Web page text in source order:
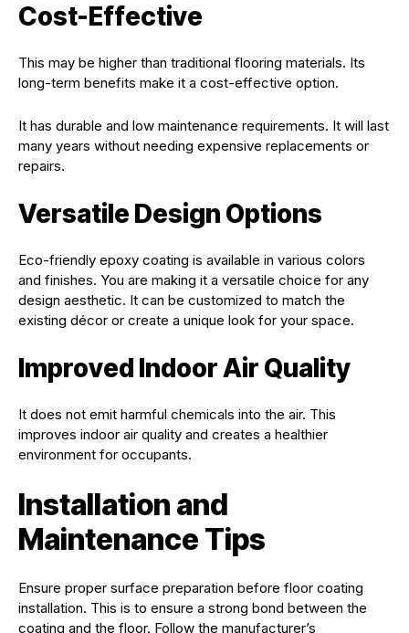
Cost-Effective
This may be higher than traditional flooring materials. Its
long-term benefits make it a cost-effective option.
It has durable and low maintenance requirements. It will last
many years without needing expensive replacements or
repairs.
Versatile Design Options
Eco-friendly epoxy coating is available in various colors
and finishes. You are making it a versatile choice for any
design aesthetic. It can be customized to match the
existing décor or create a unique look for your space.
Improved Indoor Air Quality
It does not emit harmful chemicals into the air. This
improves indoor air quality and creates a healthier
environment for occupants.
Installation and
Maintenance Tips
Ensure proper surface preparation before floor coating
installation. This is to ensure a strong bond between the
coating and the floor. Follow the manufacturer’s